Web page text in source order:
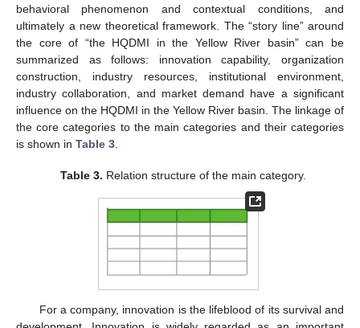
behavioral phenomenon and contextual conditions, and
ultimately a new theoretical framework. The “story line” around
the core of “the HQDMI in the Yellow River basin” can be
summarized as follows: innovation capability, organization
construction, industry resources, institutional environment,
industry collaboration, and market demand have a significant
influence on the HQDMI in the Yellow River basin. The linkage of
the core categories to the main categories and their categories
is shown in Table 3.
Table 3. Relation structure of the main category.
For a company, innovation is the lifeblood of its survival and